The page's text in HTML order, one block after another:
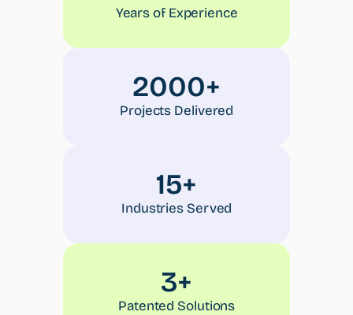
Years of Experience
2000+
Projects Delivered
15+
Industries Served
3+
Patented Solutions